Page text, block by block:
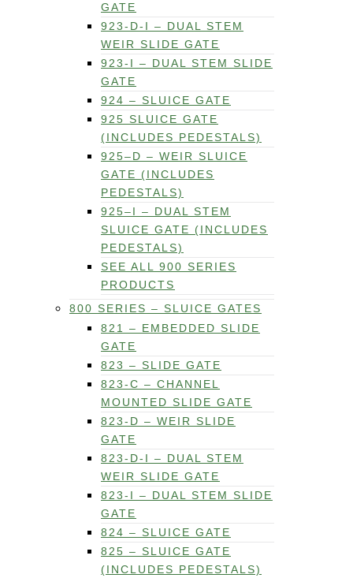
GATE
923-D-I – DUAL STEM
WEIR SLIDE GATE
923-I – DUAL STEM SLIDE
GATE
924 – SLUICE GATE
925 SLUICE GATE
(INCLUDES PEDESTALS)
925–D – WEIR SLUICE
GATE (INCLUDES
PEDESTALS)
925–I – DUAL STEM
SLUICE GATE (INCLUDES
PEDESTALS)
SEE ALL 900 SERIES
PRODUCTS
800 SERIES – SLUICE GATES
821 – EMBEDDED SLIDE
GATE
823 – SLIDE GATE
823-C – CHANNEL
MOUNTED SLIDE GATE
823-D – WEIR SLIDE
GATE
823-D-I – DUAL STEM
WEIR SLIDE GATE
823-I – DUAL STEM SLIDE
GATE
824 – SLUICE GATE
825 – SLUICE GATE
(INCLUDES PEDESTALS)